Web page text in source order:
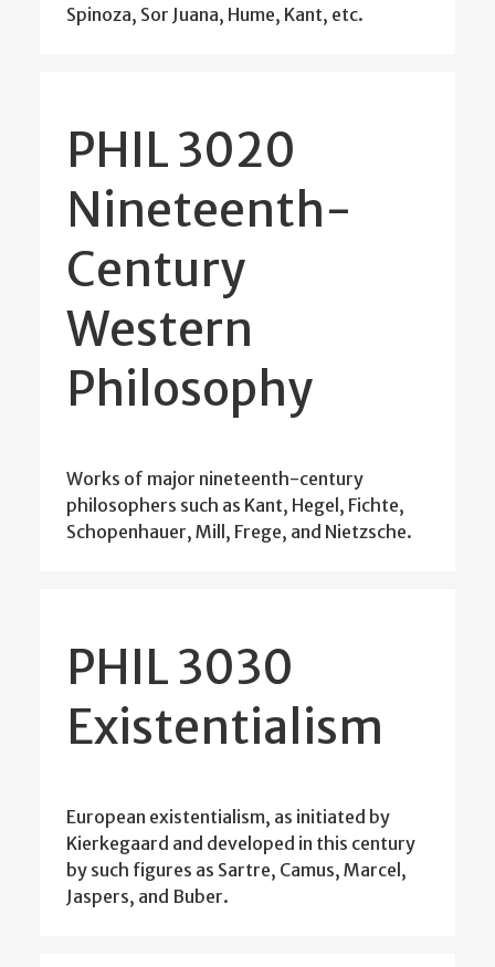
Spinoza, Sor Juana, Hume, Kant, etc.
PHIL 3020
Nineteenth-
Century
Western
Philosophy
Works of major nineteenth-century
philosophers such as Kant, Hegel, Fichte,
Schopenhauer, Mill, Frege, and Nietzsche.
PHIL 3030
Existentialism
European existentialism, as initiated by
Kierkegaard and developed in this century
by such figures as Sartre, Camus, Marcel,
Jaspers, and Buber.